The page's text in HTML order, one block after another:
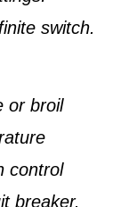
switch.
or broil
control
breaker.